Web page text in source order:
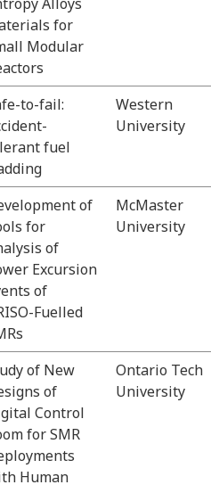
for
Modular
to-fail:
fuel
Western
University
of
for
of
Excursion
of
Fuelled
McMaster
University
of New
of
Control
for SMR
Human
Ontario Tech
University